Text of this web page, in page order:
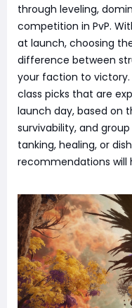
through leveling,
competition in PvP.
at launch, choosing
difference between
your faction to victory.
class picks that are
launch day, based on
survivability, and
tanking, healing, or
recommendations will